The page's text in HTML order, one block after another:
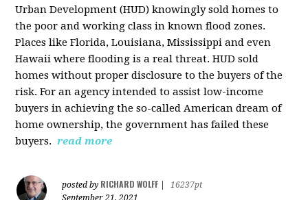
Urban Development (HUD) knowingly sold homes to
the poor and working class in known flood zones.
Places like Florida, Louisiana, Mississippi and even
Hawaii where flooding is a real threat. HUD sold
homes without proper disclosure to the buyers of the
risk. For an agency intended to assist low-income
buyers in achieving the so-called American dream of
home ownership, the government has failed these
buyers. read more
posted by RICHARD WOLFF
16237pt
September 21, 2021